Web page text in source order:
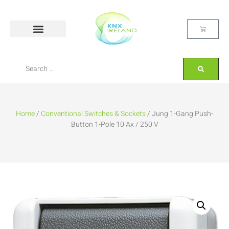
Home/Conventional Switches & Sockets/ Jung 1-Gang Push-
Button 1-Pole 10 Ax / 250 V